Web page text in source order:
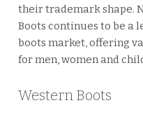
their trademark shape.
Boots continues to be a
boots market, offering
for men, women and
Western Boots